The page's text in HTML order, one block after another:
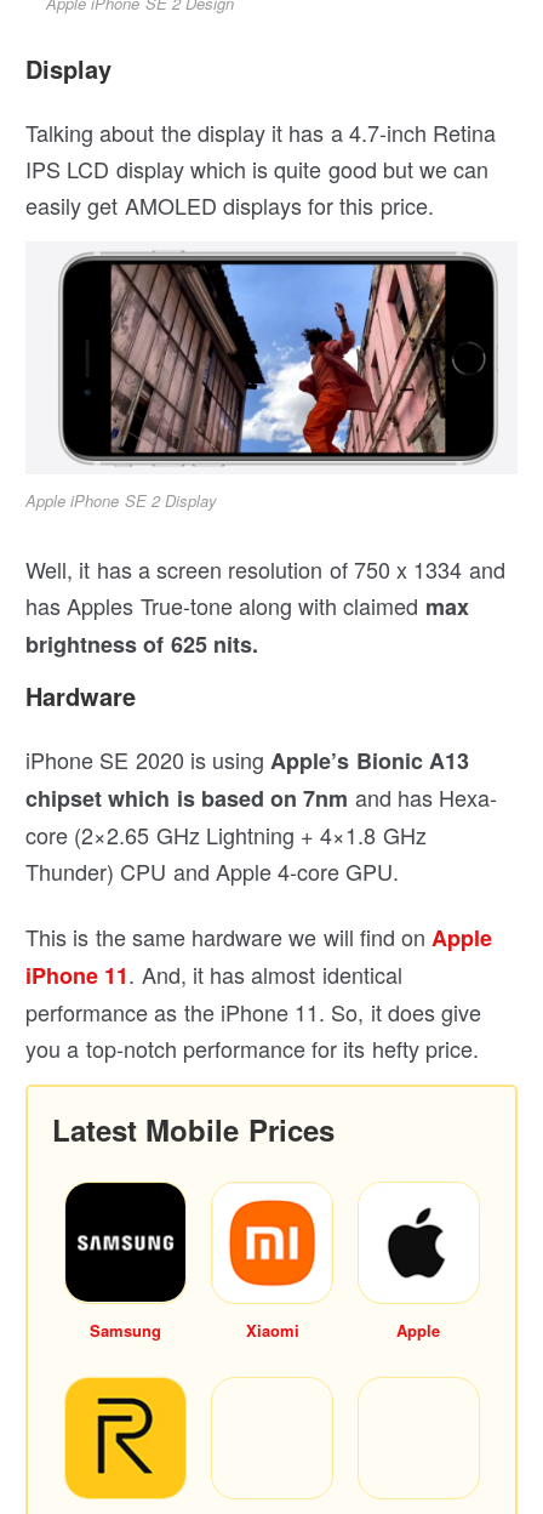
Display
Talking about the display it has a 4.7-inch Retina
IPS LCD display which is quite good but we can
easily get AMOLED displays for this price.
Apple iPhone SE 2 Display
Well, it has a screen resolution of 750 x 1334 and
has Apples True-tone along with claimed max
brightness of 625 nits.
Hardware
iPhone SE 2020 is using Apple’s Bionic A13
chipset which is based on 7nm and has Hexa-
core (2×2.65 GHz Lightning + 4×1.8 GHz
Thunder) CPU and Apple 4-core GPU.
This is the same hardware we will find on Apple
iPhone 11. And, it has almost identical
performance as the iPhone 11. So, it does give
you a top-notch performance for its hefty price.
Latest Mobile Prices
Samsung Xiaomi Apple